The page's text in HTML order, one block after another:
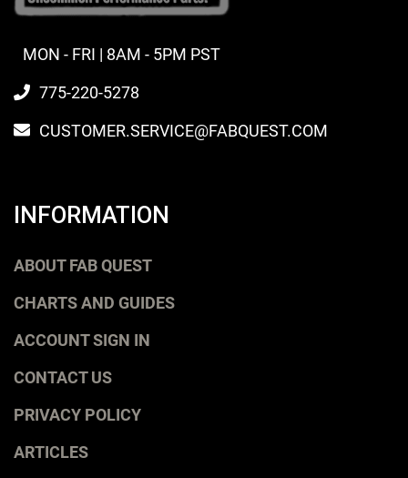
MON - FRI | 8AM - 5PM PST
775-220-5278
CUSTOMER.SERVICE@FABQUEST.COM
INFORMATION
ABOUT FAB QUEST
CHARTS AND GUIDES
ACCOUNT SIGN IN
CONTACT US
PRIVACY POLICY
ARTICLES